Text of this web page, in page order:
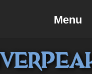
Help
Menu